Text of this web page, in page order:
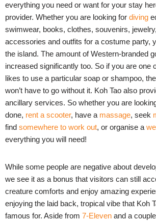
everything you need or want for your stay
provider. Whether you are looking for diving
swimwear, books, clothes, souvenirs,
accessories and outfits for a costume party,
the island. The amount of Western-branded
increased significantly too. So if you are one
likes to use a particular soap or shampoo,
won’t have to go without it. Koh Tao also
ancillary services. So whether you are
done, rent a scooter, have a massage, seek
find somewhere to work out, or organise a
everything you will need!
While some people are negative about
we see it as a bonus that visitors can still
creature comforts and enjoy amazing
enjoying the laid back, tropical vibe that Koh
famous for. Aside from 7-Eleven and a